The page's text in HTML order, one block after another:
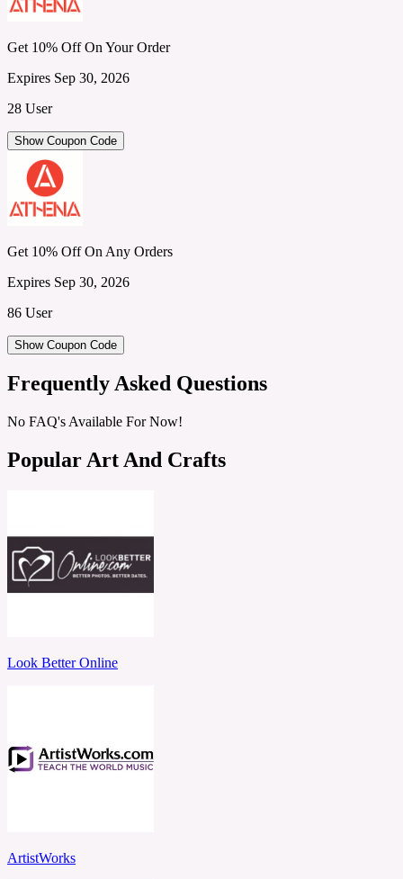
Get 10% Off On Your Order
Expires Sep 30, 2026
28 User
Show Coupon Code
Get 10% Off On Any Orders
Expires Sep 30, 2026
86 User
Show Coupon Code
Frequently Asked Questions
No FAQ's Available For Now!
Popular Art And Crafts
Look Better Online
ArtistWorks